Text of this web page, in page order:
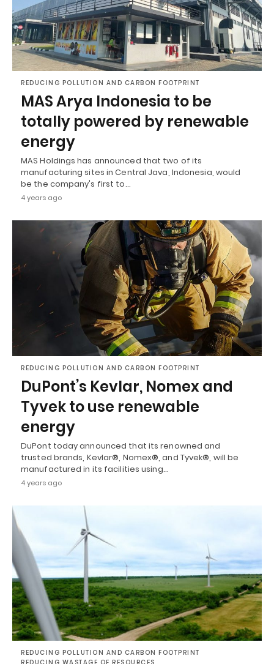
REDUCING POLLUTION AND CARBON FOOTPRINT
MAS Arya Indonesia to be
totally powered by renewable
energy
MAS Holdings has announced that two of its
manufacturing sites in Central Java, Indonesia, would
be the company's first to…
4 years ago
REDUCING POLLUTION AND CARBON FOOTPRINT
DuPont’s Kevlar, Nomex and
Tyvek to use renewable
energy
DuPont today announced that its renowned and
trusted brands, Kevlar®, Nomex®, and Tyvek®, will be
manufactured in its facilities using…
4 years ago
REDUCING POLLUTION AND CARBON FOOTPRINT